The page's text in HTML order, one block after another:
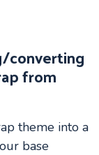
converting
from
theme into a
base